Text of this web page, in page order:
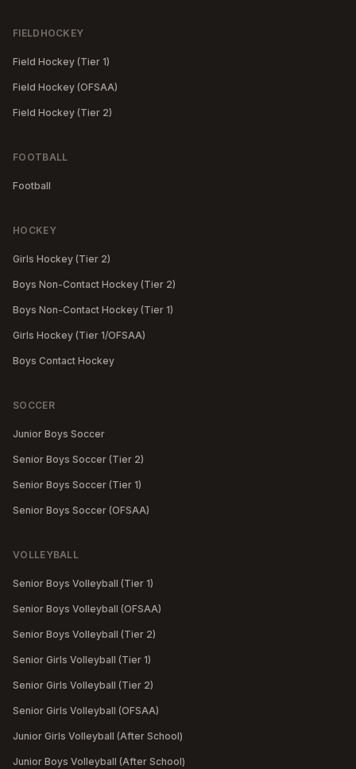
FIELDHOCKEY
Field Hockey (Tier 1)
Field Hockey (OFSAA)
Field Hockey (Tier 2)
FOOTBALL
Football
HOCKEY
Girls Hockey (Tier 2)
Boys Non-Contact Hockey (Tier 2)
Boys Non-Contact Hockey (Tier 1)
Girls Hockey (Tier 1/OFSAA)
Boys Contact Hockey
SOCCER
Junior Boys Soccer
Senior Boys Soccer (Tier 2)
Senior Boys Soccer (Tier 1)
Senior Boys Soccer (OFSAA)
VOLLEYBALL
Senior Boys Volleyball (Tier 1)
Senior Boys Volleyball (OFSAA)
Senior Boys Volleyball (Tier 2)
Senior Girls Volleyball (Tier 1)
Senior Girls Volleyball (Tier 2)
Senior Girls Volleyball (OFSAA)
Junior Girls Volleyball (After School)
Junior Boys Volleyball (After School)